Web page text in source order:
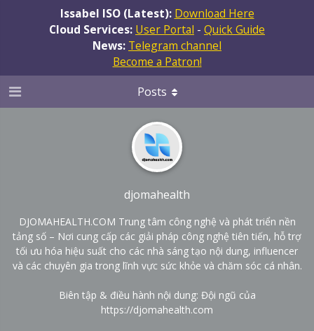
Issabel ISO (Latest): Download Here
Cloud Services: User Portal - Quick Guide
News: Telegram channel
Become a Patron!
djomahealth
DJOMAHEALTH.COM Trung tâm công nghệ và phát triển nền
tảng số – Nơi cung cấp các giải pháp công nghệ tiên tiến, hỗ trợ
tối ưu hóa hiệu suất cho các nhà sáng tạo nội dung, influencer
và các chuyên gia trong lĩnh vực sức khỏe và chăm sóc cá nhân.
Biên tập & điều hành nội dung: Đội ngũ của
https://djomahealth.com
Posts